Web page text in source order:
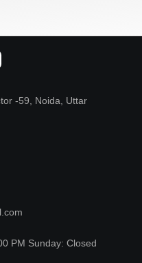
-59, Noida, Uttar
PM Sunday: Closed